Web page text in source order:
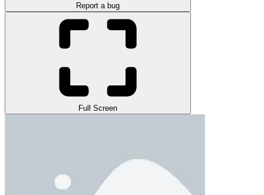
Report a bug
Full Screen